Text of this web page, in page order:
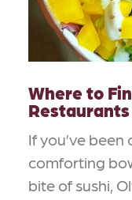
Where to
If you’ve
comforting
bite of sushi,